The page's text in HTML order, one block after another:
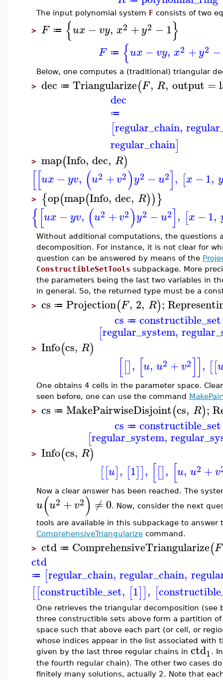
The input polynomial system F consists of two
> F ≔ {ux −vy, x2 +y2 −1}
F ≔ {ux −vy, x2 +y2 −
Below, one computes a (traditional) triangular
> dec ≔ Triangularize(F, R, output =
dec
≔
[regular_chain,
regular_chain]
> map(Info, dec, R)
[[ux −yv, (u2 +v2)y2 −u2], [x −1, y
> {op(map(Info, dec, R))}
{[ux −yv, (u2 +v2)y2 −u2], [x −1,
Without additional computations, the questions
decomposition. For instance, it is not clear for
question can be answered by means of the
ConstructibleSetTools subpackage. More
the parameters being the last two variables in
in general. So, the returned type must be a
> cs ≔ Projection(F, 2, R);
cs ≔ constructible_set
[regular_system,
> Info(cs, R)
[[], [u, u2 + v2]], [[
One obtains 4 cells in the parameter space.
seen before, one can use the command
> cs ≔ MakePairwiseDisjoint(cs, R);
cs ≔ constructible_set
[regular_system,
> Info(cs, R)
[[u], [1]], [[], [u, u2 +v
Now a clear answer has been reached. The
u(u2 +v2) ≠0. Now, consider the next
tools are available in this subpackage to
ComprehensiveTriangularize command.
> ctd ≔ ComprehensiveTriangularize(F
ctd
≔ [regular_chain, regular_chain,
[[constructible_set, [1]], [
One retrieves the triangular decomposition
three constructible sets above form a partition
space such that above each part (or cell, or
whose indices appear in the list associated with
given by the last three regular chains in ctd1.
the fourth regular chain). The other two cases
finitely many solutions, actually 2. Note that